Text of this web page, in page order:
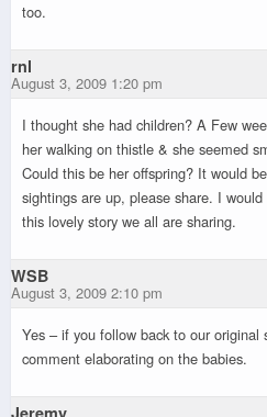
too.
rnl
August 3, 2009 1:20 pm
I thought she had children? A Few
her walking on thistle & she seemed
Could this be her offspring? It would
sightings are up, please share. I
this lovely story we all are sharing.
WSB
August 3, 2009 2:10 pm
Yes – if you follow back to our original
comment elaborating on the babies.
Jeremy